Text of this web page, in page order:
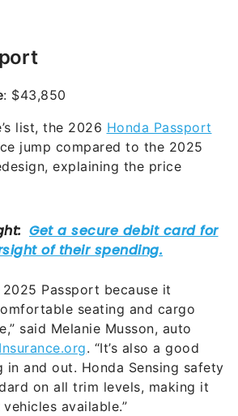
: $43,850
list, the 2026 Honda Passport
jump compared to the 2025
explaining the price
Passport because it
seating and cargo
said Melanie Musson, auto
. “It’s also a good
and out. Honda Sensing safety
on all trim levels, making it
available.”